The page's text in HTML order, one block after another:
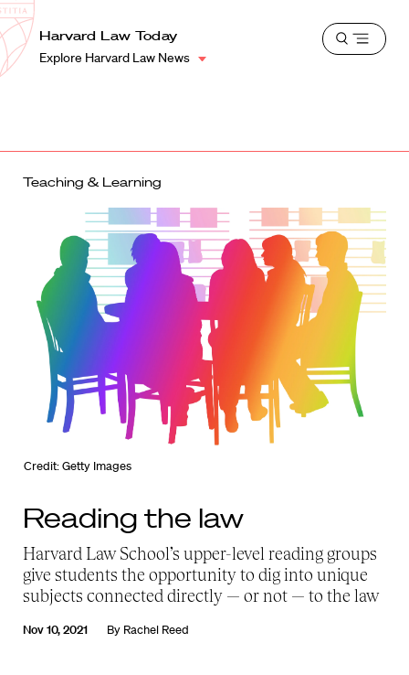
Harvard
Law
School
Shield
Harvard Law Today
Explore Harvard Law News
Open
Teaching & Learning
Credit: Getty Images
Reading the law
Harvard Law School’s upper-level reading groups
give students the opportunity to dig into unique
subjects connected directly — or not — to the law
Nov 10, 2021 By Rachel Reed